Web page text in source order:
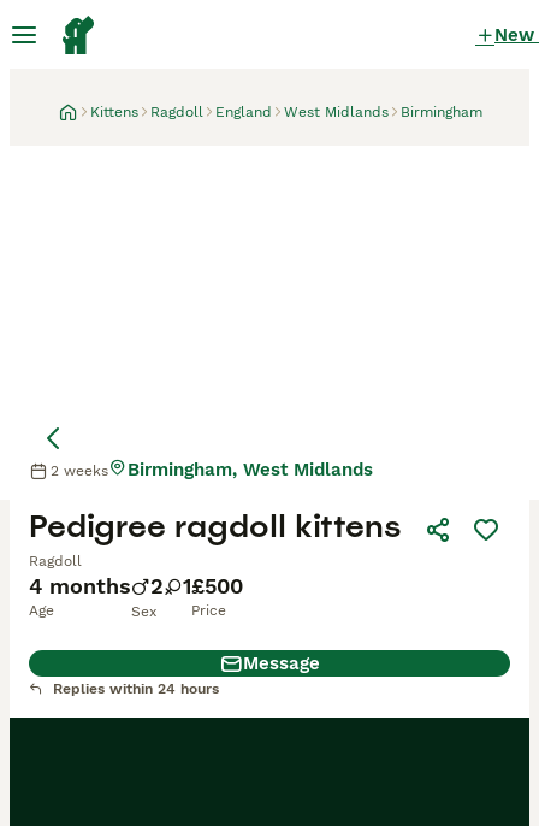
New
Kittens Ragdoll England West Midlands Birmingham
4 months
Age
2 1
Sex
£500
Price
Pedigree ragdoll kittens
Ragdoll
2 weeks Birmingham, West Midlands
Message
Replies within 24 hours